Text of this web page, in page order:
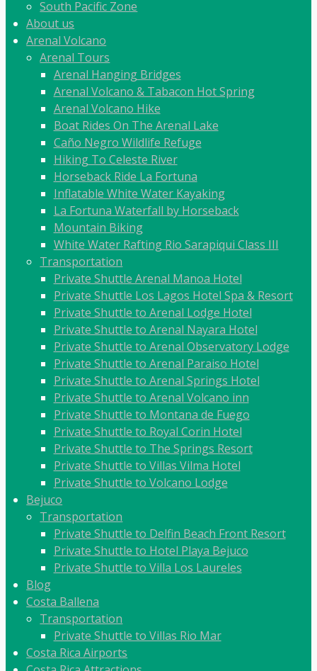
South Pacific Zone
About us
Arenal Volcano
Arenal Tours
Arenal Hanging Bridges
Arenal Volcano & Tabacon Hot Spring
Arenal Volcano Hike
Boat Rides On The Arenal Lake
Caño Negro Wildlife Refuge
Hiking To Celeste River
Horseback Ride La Fortuna
Inflatable White Water Kayaking
La Fortuna Waterfall by Horseback
Mountain Biking
White Water Rafting Rio Sarapiqui Class III
Transportation
Private Shuttle Arenal Manoa Hotel
Private Shuttle Los Lagos Hotel Spa & Resort
Private Shuttle to Arenal Lodge Hotel
Private Shuttle to Arenal Nayara Hotel
Private Shuttle to Arenal Observatory Lodge
Private Shuttle to Arenal Paraiso Hotel
Private Shuttle to Arenal Springs Hotel
Private Shuttle to Arenal Volcano inn
Private Shuttle to Montana de Fuego
Private Shuttle to Royal Corin Hotel
Private Shuttle to The Springs Resort
Private Shuttle to Villas Vilma Hotel
Private Shuttle to Volcano Lodge
Bejuco
Transportation
Private Shuttle to Delfin Beach Front Resort
Private Shuttle to Hotel Playa Bejuco
Private Shuttle to Villa Los Laureles
Blog
Costa Ballena
Transportation
Private Shuttle to Villas Rio Mar
Costa Rica Airports